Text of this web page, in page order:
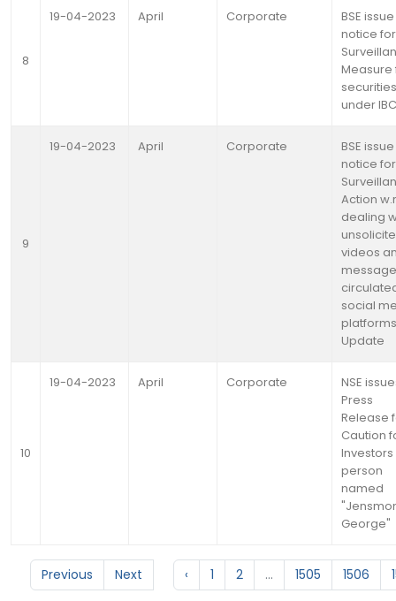
8
19-04-2023 April Corporate
BSE issue
notice for
Measure
securities
under IBC
9
19-04-2023 April Corporate
BSE issue
notice for
Action
dealing
videos
social
Update
10
19-04-2023 April Corporate
NSE
Press
Release
Caution
Investors
person
named
George"
Previous Next ‹ 1 2 ... 1505 1506